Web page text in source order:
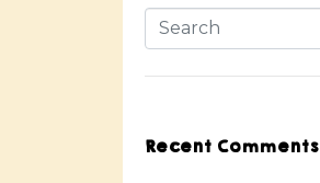
Recent Comments